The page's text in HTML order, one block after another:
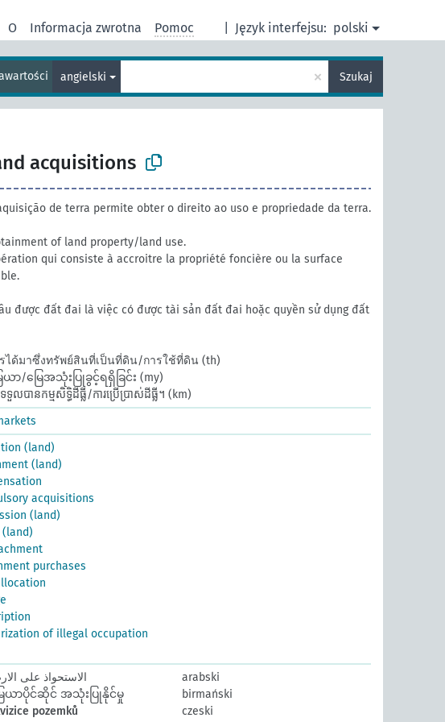
Język interfejsu: polski
O Informacja zwrotna Pomoc
angielski × Szukaj
acquisitions
de terra permite obter o direito ao uso e propriedade da terra.
of land property/land use.
qui consiste à accroitre la propriété foncière ou la surface
được đất đai là việc có được tài sản đất đai hoặc quyền sử dụng đất
ได้มาซึ่งทรัพย์สินที่เป็นที่ดิน/การใช้ที่ดิน (th)
ယာ/မြေအသုံးပြုခွင့်ရရှိခြင်း (my)
ទទួលបានកម្មសិទ្ធិដីធ្លី/ការប្រើប្រាស់ដីធ្លី។ (km)
(land)
(land)
acquisitions
(land)
(land)
purchases
of illegal occupation
الاستحواذ على
arabski
ေယာပိုင်ဆိုင် အသုံးပြုနိုင်မှု
birmański
pozemků
czeski